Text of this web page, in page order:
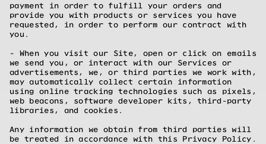
payment in order to fulfill your orders and
provide you with products or services you have
requested, in order to perform our contract with
you.
- When you visit our Site, open or click on emails
we send you, or interact with our Services or
advertisements, we, or third parties we work with,
may automatically collect certain information
using online tracking technologies such as pixels,
web beacons, software developer kits, third-party
libraries, and cookies.
Any information we obtain from third parties will
be treated in accordance with this Privacy Policy.